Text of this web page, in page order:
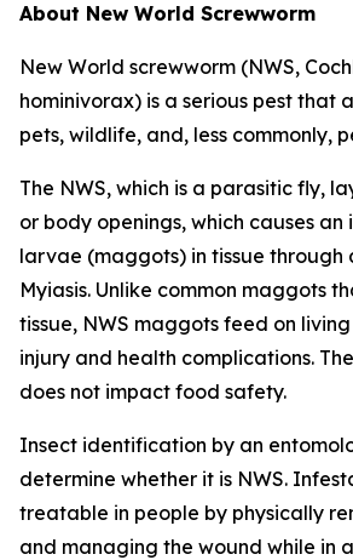
About New World Screwworm
New World screwworm (NWS,
hominivorax) is a serious pest that
pets, wildlife, and, less commonly,
The NWS, which is a parasitic fly,
or body openings, which causes
larvae (maggots) in tissue through
Myiasis. Unlike common maggots
tissue, NWS maggots feed on
injury and health complications.
does not impact food safety.
Insect identification by an
determine whether it is NWS.
treatable in people by physically
and managing the wound while in